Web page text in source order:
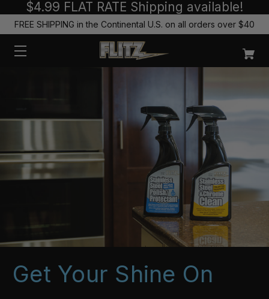
$4.99 FLAT RATE Shipping available!
FREE SHIPPING in the Continental U.S. on all orders over $40
Get Your Shine On